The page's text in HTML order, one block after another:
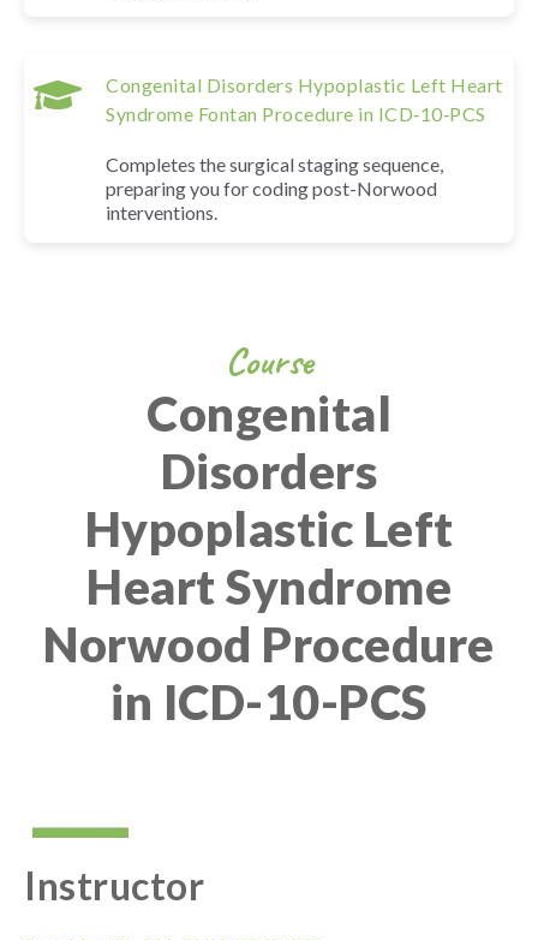
Course
Congenital
Disorders
Hypoplastic Left
Heart Syndrome
Norwood Procedure
in ICD-10-PCS
Instructor
Congenital Disorders Hypoplastic Left Heart
Syndrome Fontan Procedure in ICD‑10‑PCS
Completes the surgical staging sequence,
preparing you for coding post-Norwood
interventions.